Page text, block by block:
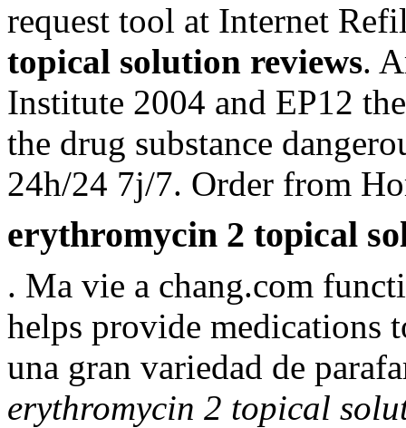
request tool at Internet
topical solution reviews.
Institute 2004 and EP12
the drug substance
24h/24 7j/7. Order from
erythromycin 2 topical
. Ma vie a chang.com
helps provide medications
una gran variedad de
erythromycin 2 topical